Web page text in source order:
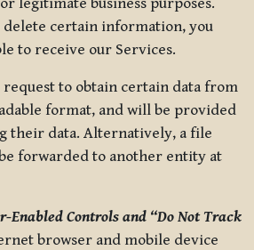
certain information, you
to receive our Services.
request to obtain certain data from
format, and will be provided
their data. Alternatively, a file
forwarded to another entity at
Enabled Controls and “Do Not Track
browser and mobile device